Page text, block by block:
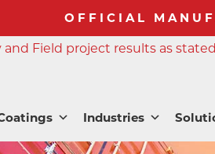
OFFICIAL
and Field project results as
Industries